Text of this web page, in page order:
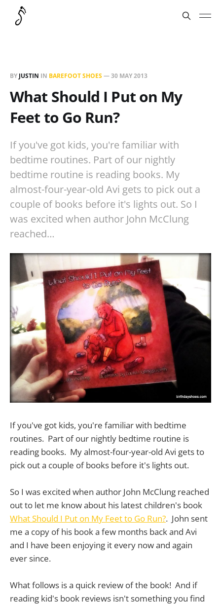
BY JUSTIN IN BAREFOOT SHOES—30 MAY 2013
What Should I Put on My
Feet to Go Run?
If you've got kids, you're familiar with
bedtime routines. Part of our nightly
bedtime routine is reading books. My
almost-four-year-old Avi gets to pick out a
couple of books before it's lights out. So I
was excited when author John McClung
reached…
If you've got kids, you're familiar with bedtime
routines. Part of our nightly bedtime routine is
reading books. My almost-four-year-old Avi gets to
pick out a couple of books before it's lights out.
So I was excited when author John McClung reached
out to let me know about his latest children's book
What Should I Put on My Feet to Go Run?. John sent
me a copy of his book a few months back and Avi
and I have been enjoying it every now and again
ever since.
What follows is a quick review of the book! And if
reading kid's book reviews isn't something you find